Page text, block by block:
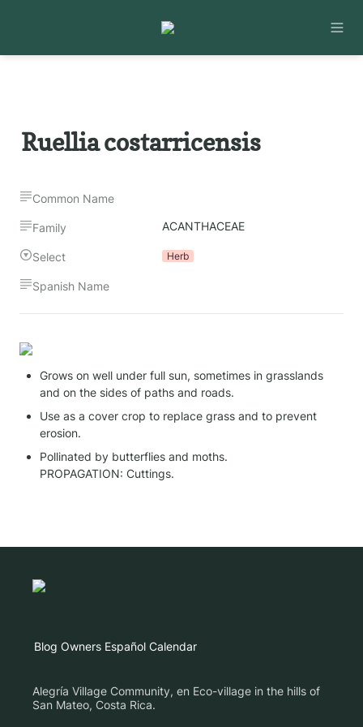
Ruellia costarricensis
Common Name
Family ACANTHACEAE
Select Herb
Spanish Name
Grows on well under full sun, sometimes in grasslands
and on the sides of paths and roads.
Use as a cover crop to replace grass and to prevent
erosion.
Pollinated by butterflies and moths.
PROPAGATION: Cuttings.
Blog Owners Español Calendar
Alegría Village Community, en Eco-village in the hills of
San Mateo, Costa Rica.